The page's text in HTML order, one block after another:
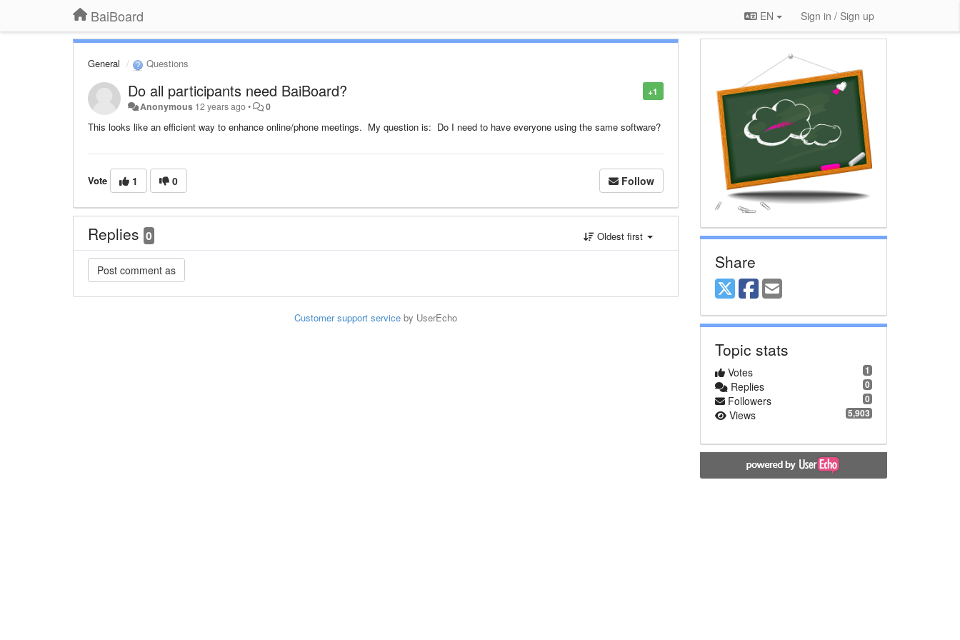
BaiBoard EN Sign in / Sign up
General Questions
+1
Do all participants need BaiBoard?
Anonymous 12 years ago• 0
This looks like an efficient way to enhance online/phone meetings. My question is: Do I need to have everyone using the same software?
Vote 1 0 Follow
Replies 0 Oldest first
Customer support serviceby UserEcho
Share
Topic stats
1
Votes
0
Replies
0
Followers
5,903
Views